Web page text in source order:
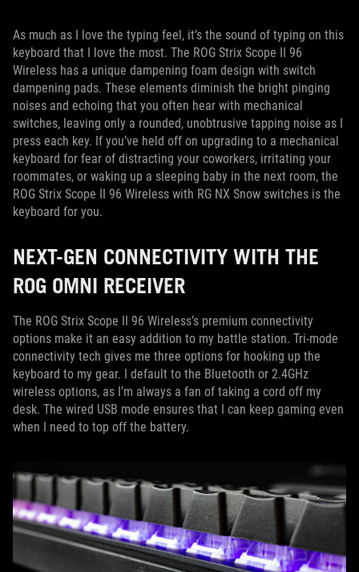
As much as I love the typing feel, it’s the sound of typing on this
keyboard that I love the most. The ROG Strix Scope II 96
Wireless has a unique dampening foam design with switch
dampening pads. These elements diminish the bright pinging
noises and echoing that you often hear with mechanical
switches, leaving only a rounded, unobtrusive tapping noise as I
press each key. If you’ve held off on upgrading to a mechanical
keyboard for fear of distracting your coworkers, irritating your
roommates, or waking up a sleeping baby in the next room, the
ROG Strix Scope II 96 Wireless with RG NX Snow switches is the
keyboard for you.
NEXT-GEN CONNECTIVITY WITH THE
ROG OMNI RECEIVER
The ROG Strix Scope II 96 Wireless’s premium connectivity
options make it an easy addition to my battle station. Tri-mode
connectivity tech gives me three options for hooking up the
keyboard to my gear. I default to the Bluetooth or 2.4GHz
wireless options, as I’m always a fan of taking a cord off my
desk. The wired USB mode ensures that I can keep gaming even
when I need to top off the battery.